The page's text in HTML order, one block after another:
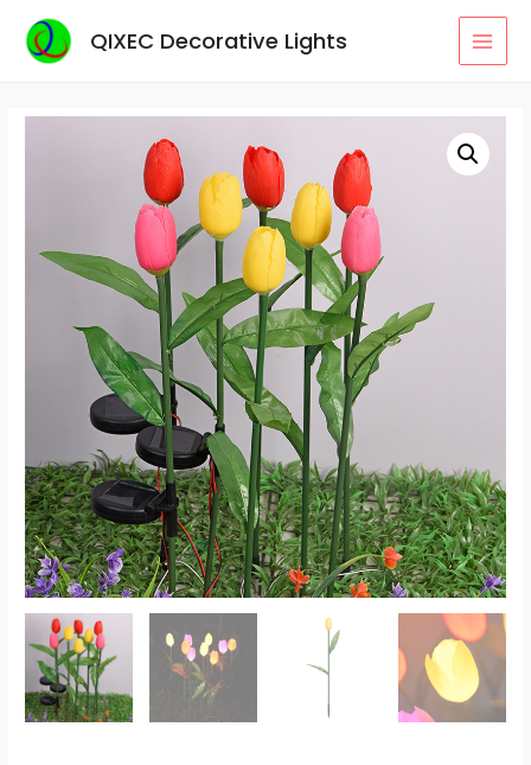
QIXEC Decorative Lights